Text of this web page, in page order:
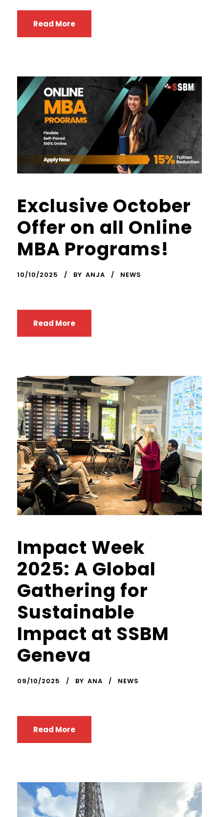
Read More
Exclusive October
Offer on all Online
MBA Programs!
10/10/2025 BY ANJA NEWS
Read More
Impact Week
2025: A Global
Gathering for
Sustainable
Impact at SSBM
Geneva
09/10/2025 BY ANA NEWS
Read More